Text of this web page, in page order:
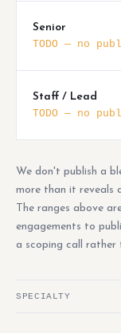
Senior
TODO — no
Staff / Lead
TODO — no
We don't publish a
more than it reveals
The ranges above
engagements to
a scoping call rather
SPECIALTY